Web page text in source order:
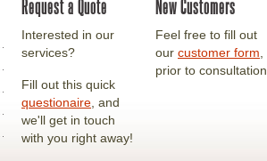
Request a Quote
Interested in our
services?
Fill out this quick
questionaire , and
we'll get in touch
with you right away!
New Customers
Feel free to fill out
our customer form
prior to consultation.